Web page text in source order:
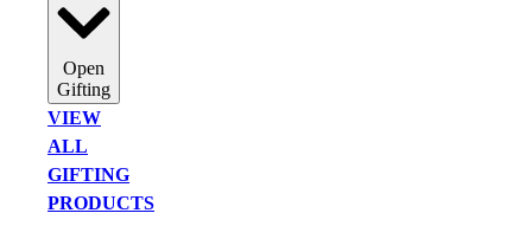
Open
Gifting
VIEW
ALL
GIFTING
PRODUCTS